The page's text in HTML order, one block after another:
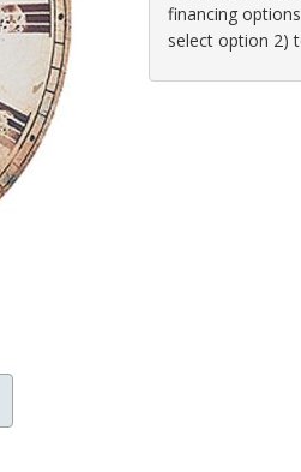
financing
select option 2)